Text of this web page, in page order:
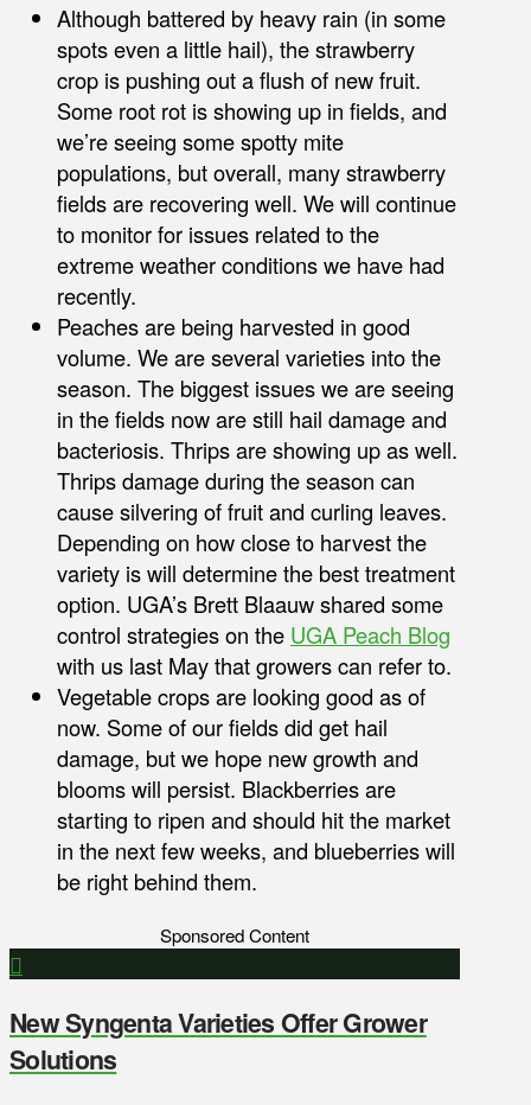
Although battered by heavy rain (in some
spots even a little hail), the strawberry
crop is pushing out a flush of new fruit.
Some root rot is showing up in fields, and
we’re seeing some spotty mite
populations, but overall, many strawberry
fields are recovering well. We will continue
to monitor for issues related to the
extreme weather conditions we have had
recently.
Peaches are being harvested in good
volume. We are several varieties into the
season. The biggest issues we are seeing
in the fields now are still hail damage and
bacteriosis. Thrips are showing up as well.
Thrips damage during the season can
cause silvering of fruit and curling leaves.
Depending on how close to harvest the
variety is will determine the best treatment
option. UGA’s Brett Blaauw shared some
control strategies on the UGA Peach Blog
with us last May that growers can refer to.
Vegetable crops are looking good as of
now. Some of our fields did get hail
damage, but we hope new growth and
blooms will persist. Blackberries are
starting to ripen and should hit the market
in the next few weeks, and blueberries will
be right behind them.
Sponsored Content
New Syngenta Varieties Offer Grower
Solutions